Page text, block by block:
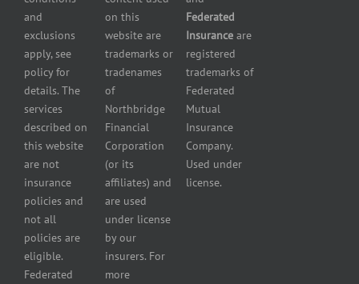
Insurance
Small
Business
Services
HVAC
Contractor
Insurance
Manufacturers
insurance
Motorcycle
and
Powersport
Dealers
Insurance
and
exclusions
apply, see
policy for
details. The
services
described on
this website
are not
insurance
policies and
not all
policies are
eligible.
Federated
on this
website are
trademarks or
tradenames
of
Northbridge
Financial
Corporation
(or its
affiliates) and
are used
under license
by our
insurers. For
more
Federated
Insuranceare
registered
trademarks of
Federated
Mutual
Insurance
Company.
Used under
license.